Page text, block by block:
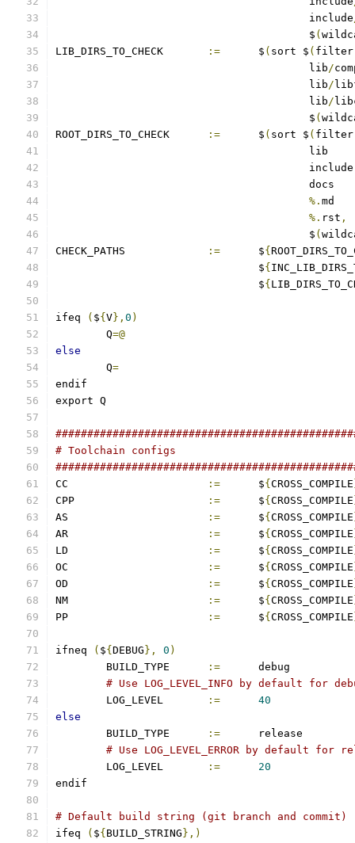
					include
					$
(
:=
	$
( sort $ ( filter
					lib
/
					lib
/
					lib
/
					$
(
:=
	$
( sort $ ( filter
%.
%. rst ,
					$
(
:=
	$
{
				$
{
				$
{
ifeq ( ${ V}, 0 )
	Q
=@
else
	Q
=
endif
export Q
# Toolchain configs
:=
	$
{ CROSS_COMPILE
:=
	$
{ CROSS_COMPILE
:=
	$
{ CROSS_COMPILE
:=
	$
{ CROSS_COMPILE
:=
	$
{ CROSS_COMPILE
:=
	$
{ CROSS_COMPILE
:=
	$
{ CROSS_COMPILE
:=
	$
{ CROSS_COMPILE
:=
	$
{ CROSS_COMPILE
ifneq ( ${ DEBUG }, 0 )
:=
	debug
# Use LOG_LEVEL_INFO by default for
	LOG_LEVEL
:=
40
else
:=
	release
# Use LOG_LEVEL_ERROR by default for
	LOG_LEVEL
:=
20
endif
# Default build string (git branch and commit)
ifeq
( ${ BUILD_STRING },)